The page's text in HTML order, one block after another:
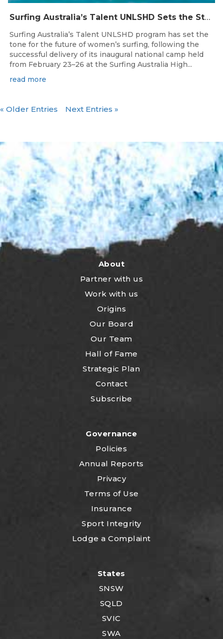
Surfing Australia’s Talent UNLSHD Sets the Standard with Inaugural National Camp
Surfing Australia’s Talent UNLSHD program has set the
tone for the future of women’s surfing, following the
successful delivery of its inaugural national camp held
from February 23–26 at the Surfing Australia High...
read more
« Older Entries Next Entries »
About
Partner with us
Work with us
Origins
Our Board
Our Team
Hall of Fame
Strategic Plan
Contact
Subscribe
Governance
Policies
Annual Reports
Privacy
Terms of Use
Insurance
Sport Integrity
Lodge a Complaint
States
SNSW
SQLD
SVIC
SWA